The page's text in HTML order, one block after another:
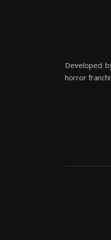
Developed
horror